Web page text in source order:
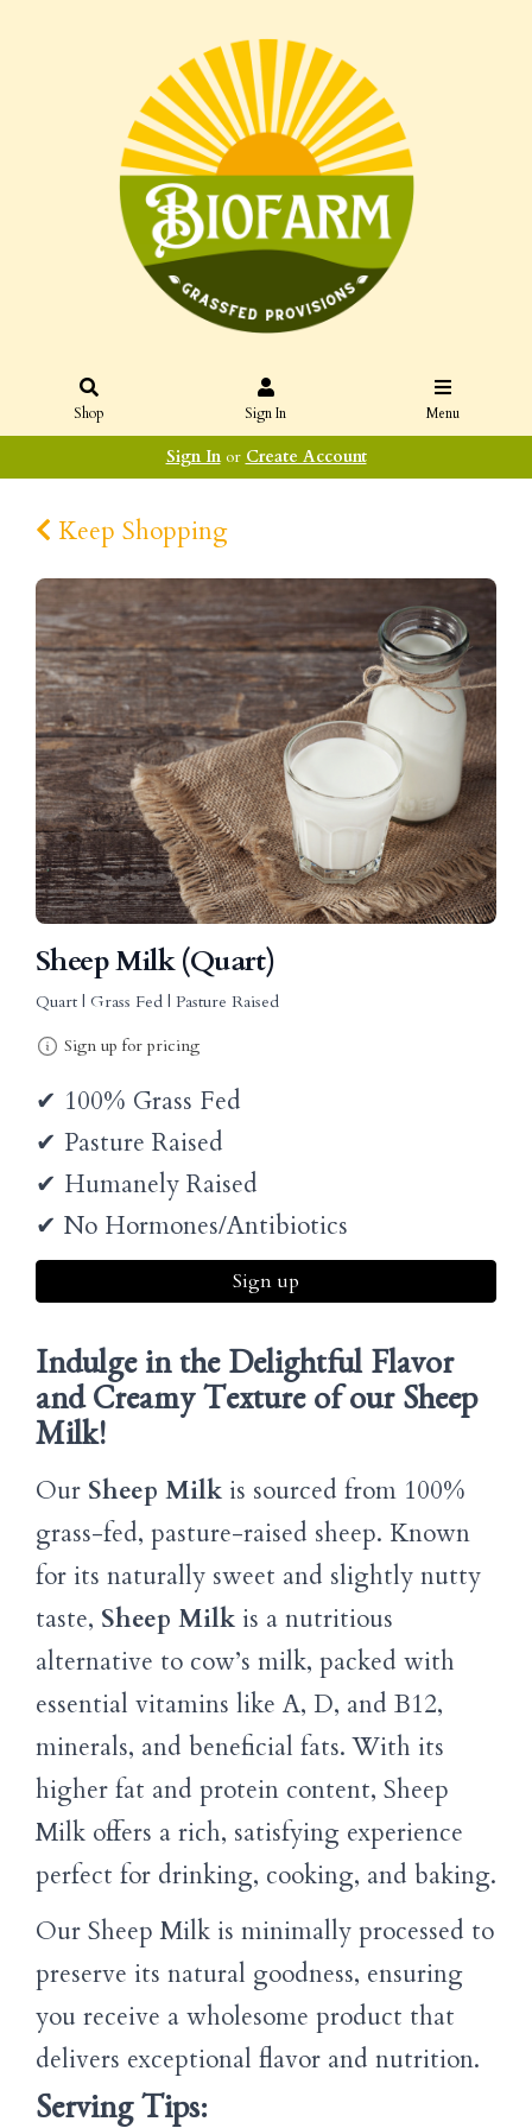
Shop Sign In Menu
Sign Inor Create Account
Keep Shopping
Sheep Milk (Quart)
Quart | Grass Fed | Pasture Raised
Sign up for pricing
✔ 100% Grass Fed
✔ Pasture Raised
✔ Humanely Raised
✔ No Hormones/Antibiotics
Sign up
Indulge in the Delightful Flavor
and Creamy Texture of our Sheep
Milk!
Our Sheep Milk is sourced from 100%
grass-fed, pasture-raised sheep. Known
for its naturally sweet and slightly nutty
taste, Sheep Milk is a nutritious
alternative to cow’s milk, packed with
essential vitamins like A, D, and B12,
minerals, and beneficial fats. With its
higher fat and protein content, Sheep
Milk offers a rich, satisfying experience
perfect for drinking, cooking, and baking.
Our Sheep Milk is minimally processed to
preserve its natural goodness, ensuring
you receive a wholesome product that
delivers exceptional flavor and nutrition.
Serving Tips: